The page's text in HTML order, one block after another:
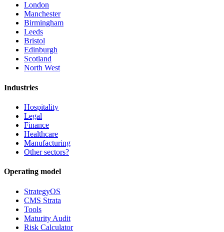
London
Manchester
Birmingham
Leeds
Bristol
Edinburgh
Scotland
North West
Industries
Hospitality
Legal
Finance
Healthcare
Manufacturing
Other sectors?
Operating model
StrategyOS
CMS Strata
Tools
Maturity Audit
Risk Calculator